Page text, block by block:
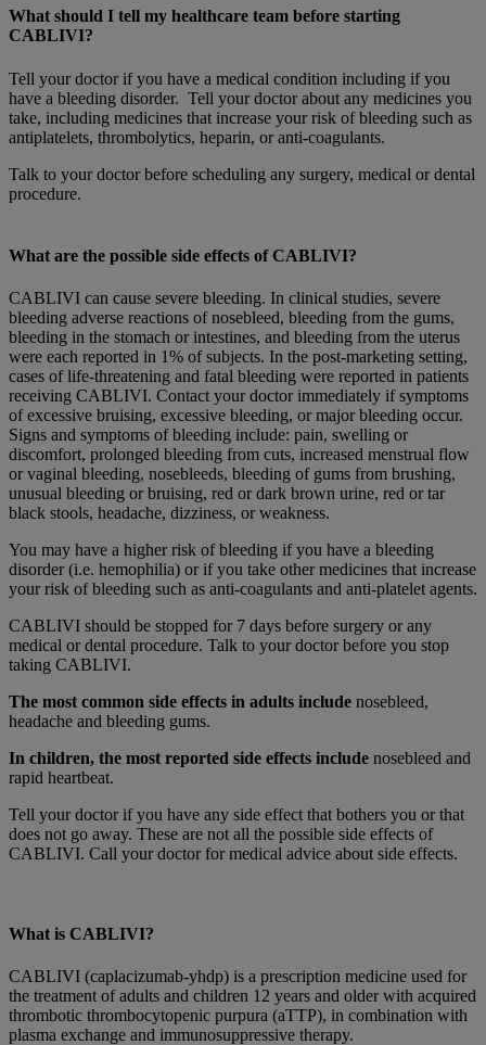
What should I tell my healthcare team before starting
CABLIVI?
Tell your doctor if you have a medical condition including if you
have a bleeding disorder. Tell your doctor about any medicines you
take, including medicines that increase your risk of bleeding such as
antiplatelets, thrombolytics, heparin, or anti-coagulants.
Talk to your doctor before scheduling any surgery, medical or dental
procedure.
What are the possible side effects of CABLIVI?
CABLIVI can cause severe bleeding. In clinical studies, severe
bleeding adverse reactions of nosebleed, bleeding from the gums,
bleeding in the stomach or intestines, and bleeding from the uterus
were each reported in 1% of subjects. In the post-marketing setting,
cases of life-threatening and fatal bleeding were reported in patients
receiving CABLIVI. Contact your doctor immediately if symptoms
of excessive bruising, excessive bleeding, or major bleeding occur.
Signs and symptoms of bleeding include: pain, swelling or
discomfort, prolonged bleeding from cuts, increased menstrual flow
or vaginal bleeding, nosebleeds, bleeding of gums from brushing,
unusual bleeding or bruising, red or dark brown urine, red or tar
black stools, headache, dizziness, or weakness.
You may have a higher risk of bleeding if you have a bleeding
disorder (i.e. hemophilia) or if you take other medicines that increase
your risk of bleeding such as anti-coagulants and anti-platelet agents.
CABLIVI should be stopped for 7 days before surgery or any
medical or dental procedure. Talk to your doctor before you stop
taking CABLIVI.
The most common side effects in adults include nosebleed,
headache and bleeding gums.
In children, the most reported side effects include nosebleed and
rapid heartbeat.
Tell your doctor if you have any side effect that bothers you or that
does not go away. These are not all the possible side effects of
CABLIVI. Call your doctor for medical advice about side effects.
What is CABLIVI?
CABLIVI (caplacizumab-yhdp) is a prescription medicine used for
the treatment of adults and children 12 years and older with acquired
thrombotic thrombocytopenic purpura (aTTP), in combination with
plasma exchange and immunosuppressive therapy.